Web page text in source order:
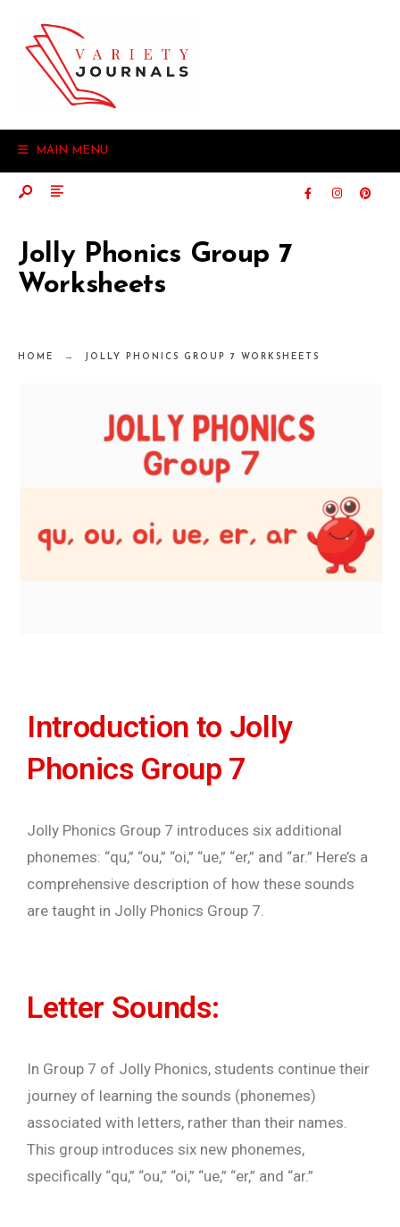
MAIN MENU
Jolly Phonics Group 7
Worksheets
HOME JOLLY PHONICS GROUP 7 WORKSHEETS
Introduction to Jolly
Phonics Group 7
Jolly Phonics Group 7 introduces six additional
phonemes: “qu,” “ou,” “oi,” “ue,” “er,” and “ar.” Here’s a
comprehensive description of how these sounds
are taught in Jolly Phonics Group 7.
Letter Sounds:
In Group 7 of Jolly Phonics, students continue their
journey of learning the sounds (phonemes)
associated with letters, rather than their names.
This group introduces six new phonemes,
specifically “qu,” “ou,” “oi,” “ue,” “er,” and “ar.”